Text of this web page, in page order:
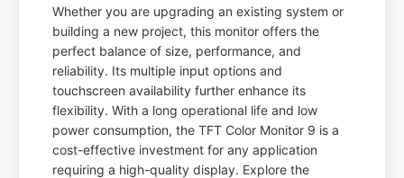
Whether you are upgrading an existing system or
building a new project, this monitor offers the
perfect balance of size, performance, and
reliability. Its multiple input options and
touchscreen availability further enhance its
flexibility. With a long operational life and low
power consumption, the TFT Color Monitor 9 is a
cost-effective investment for any application
requiring a high-quality display. Explore the